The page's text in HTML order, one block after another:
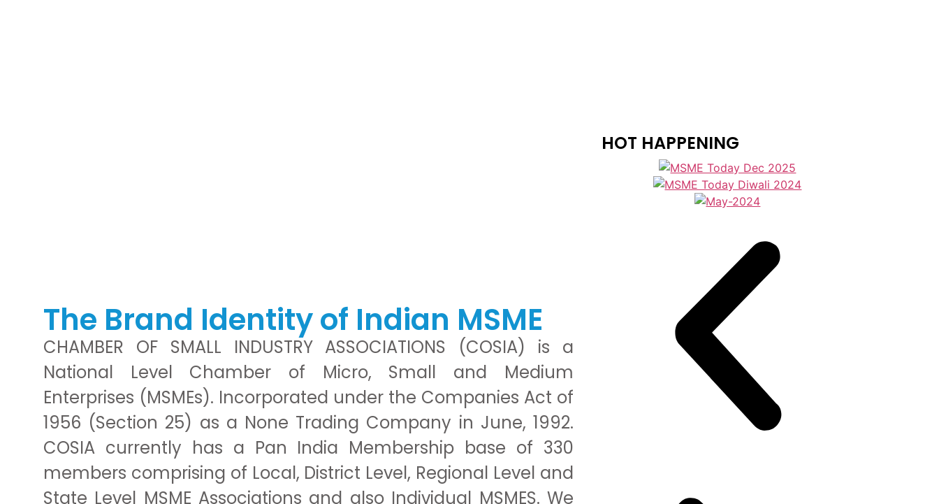
The Brand Identity of Indian MSME
CHAMBER OF SMALL INDUSTRY ASSOCIATIONS (COSIA) is a
National Level Chamber of Micro, Small and Medium
Enterprises (MSMEs). Incorporated under the Companies Act of
1956 (Section 25) as a None Trading Company in June, 1992.
COSIA currently has a Pan India Membership base of 330
members comprising of Local, District Level, Regional Level and
State Level MSME Associations and also Individual MSMES. We
HOT HAPPENING